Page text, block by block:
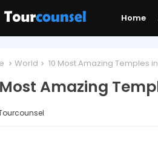
Home
World 10 Most Amazing Temples
Amazing